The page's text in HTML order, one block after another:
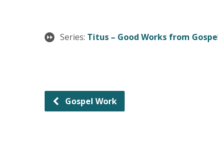
Series: Titus – Good Works from
Gospel Work